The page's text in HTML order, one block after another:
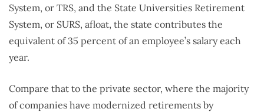
System, or TRS, and the State Universities Retirement
System, or SURS, afloat, the state contributes the
equivalent of 35 percent of an employee’s salary each
year.
Compare that to the private sector, where the majority
of companies have modernized retirements by